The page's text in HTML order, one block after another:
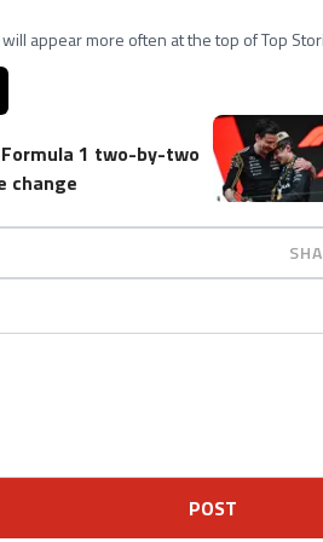
appear more often at the top of Top
1 two-by-two
change
POST